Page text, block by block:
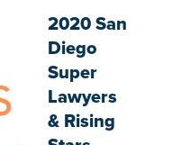
2020 San
Diego
Super
Lawyers
& Rising